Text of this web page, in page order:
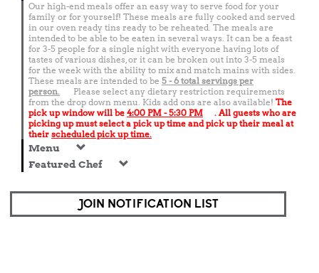
Our high-end meals offer an easy way to serve food for your
family or for yourself! These meals are fully cooked and served
in our oven ready tins ready to be reheated. The meals are
intended to be able to be eaten in several ways. It can be a feast
for 3-5 people for a single night with everyone having lots of
tastes of various dishes, or it can be broken out into 3-5 meals
for the week with the ability to mix and match mains with sides.
These meals are intended to be 5 - 6 total servings per
person.
Please select any dietary restriction requirements
from the drop down menu. Kids add ons are also available! The
pick up window will be 4:00 PM - 5:30 PM
. All guests who are
picking up must select a pick up time and pick up their meal at
their scheduled pick up time.
Menu
Featured Chef
JOIN NOTIFICATION LIST